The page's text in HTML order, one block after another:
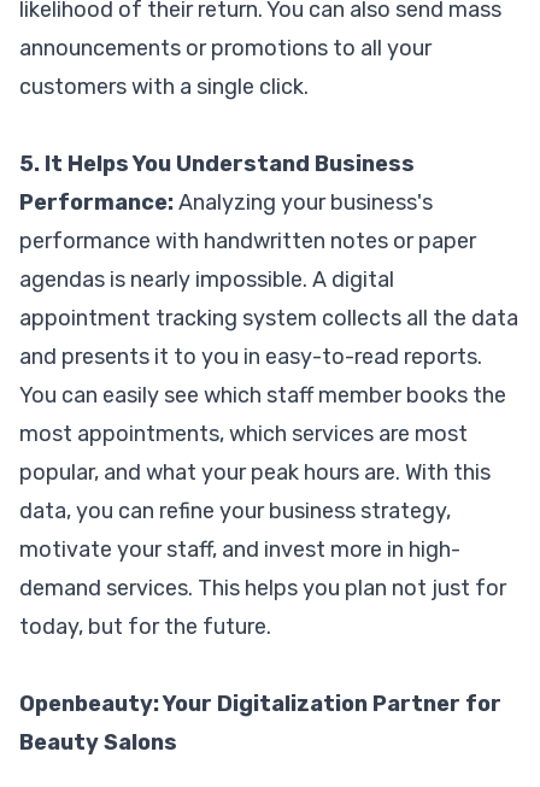
likelihood of their return. You can also send mass
announcements or promotions to all your
customers with a single click.
5. It Helps You Understand Business
Performance:Analyzing your business's
performance with handwritten notes or paper
agendas is nearly impossible. A digital
appointment tracking system collects all the data
and presents it to you in easy-to-read reports.
You can easily see which staff member books the
most appointments, which services are most
popular, and what your peak hours are. With this
data, you can refine your business strategy,
motivate your staff, and invest more in high-
demand services. This helps you plan not just for
today, but for the future.
Openbeauty: Your Digitalization Partner for
Beauty Salons